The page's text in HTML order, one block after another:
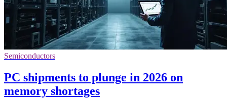
Semiconductors
PC shipments to plunge in 2026 on
memory shortages